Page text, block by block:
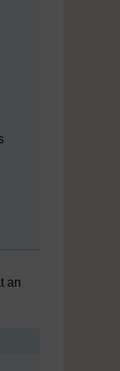
an